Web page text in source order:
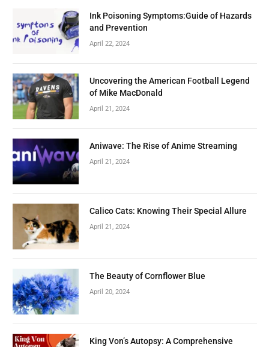
Ink Poisoning Symptoms:Guide of Hazards
and Prevention
April 22, 2024
Uncovering the American Football Legend
of Mike MacDonald
April 21, 2024
Aniwave: The Rise of Anime Streaming
April 21, 2024
Calico Cats: Knowing Their Special Allure
April 21, 2024
The Beauty of Cornflower Blue
April 20, 2024
King Von’s Autopsy: A Comprehensive